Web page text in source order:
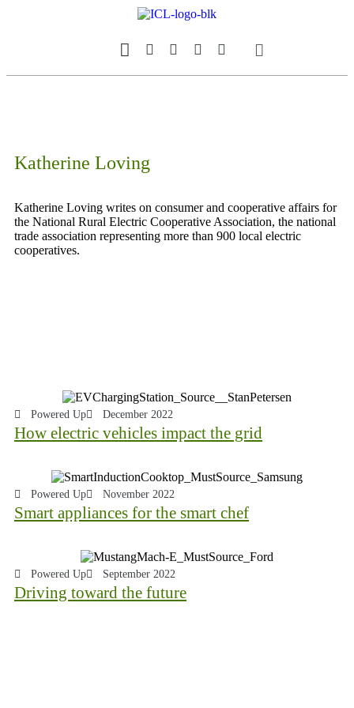
Katherine Loving
Katherine Loving writes on consumer and cooperative affairs for
the National Rural Electric Cooperative Association, the national
trade association representing more than 900 local electric
cooperatives.
Powered Up December 2022
How electric vehicles impact the grid
Powered Up November 2022
Smart appliances for the smart chef
Powered Up September 2022
Driving toward the future